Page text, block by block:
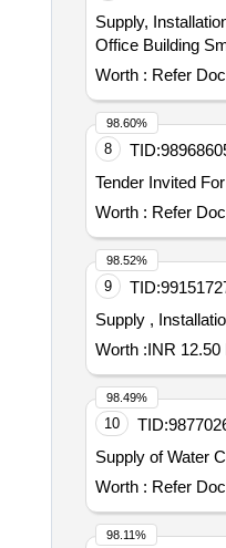
Supply,
Office Building
Worth : Refer
8 TID:
Worth : Refer
98.60%
9 TID:
Supply ,
Worth :INR 12.50
98.52%
10 TID:
Supply of Water
Worth : Refer
98.49%
98.11%